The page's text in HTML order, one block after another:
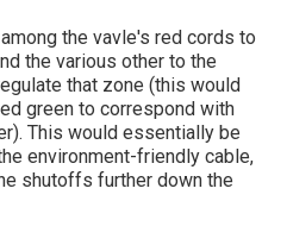
the vavle's red cords to
the various other to the
that zone (this would
green to correspond with
This would essentially be
environment-friendly cable,
shutoffs further down the